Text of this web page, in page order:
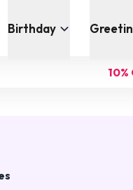
Birthday